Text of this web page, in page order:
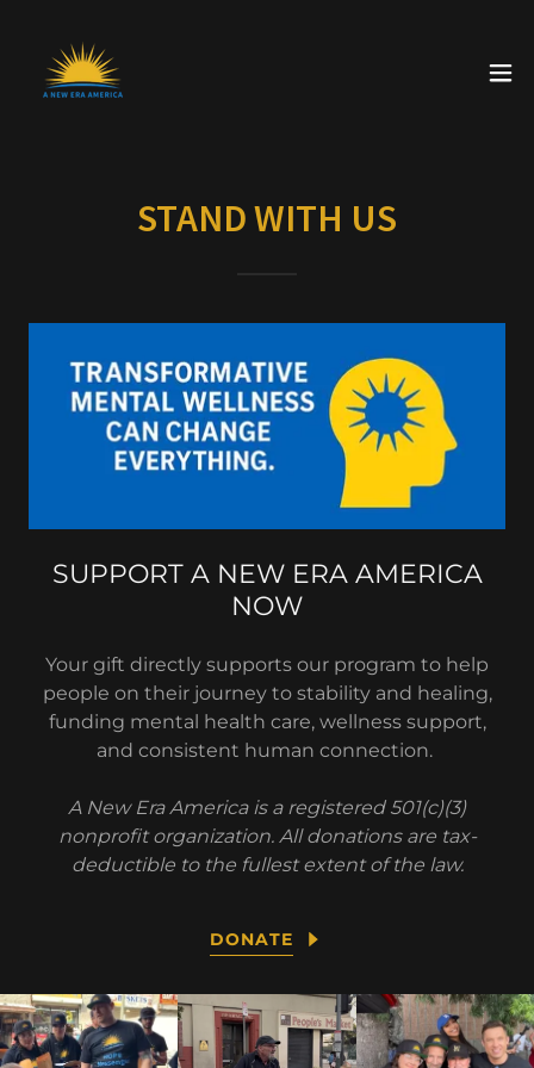
STAND WITH US
SUPPORT A NEW ERA AMERICA
NOW
Your gift directly supports our program to help
people on their journey to stability and healing,
funding mental health care, wellness support,
and consistent human connection.
A New Era America is a registered 501(c)(3)
nonprofit organization. All donations are tax-
deductible to the fullest extent of the law.
DONATE